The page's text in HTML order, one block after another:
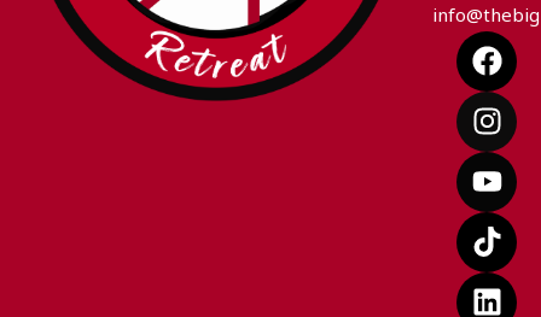
F
a
c
e
b
o
o
k
I
n
s
t
a
g
r
a
m
Y
o
u
t
u
b
e
T
i
k
t
o
k
L
i
n
k
e
d
i
n